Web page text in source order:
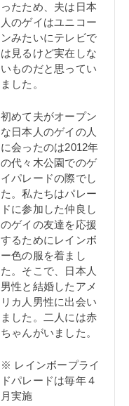
ったため、夫は日本
人のゲイはユニコー
ンみたいにテレビで
は見るけど実在しな
いものだと思ってい
ました。
初めて夫がオープン
な日本人のゲイの人
に会ったのは2012年
の代々木公園でのゲ
イパレードの際でし
た。私たちはパレー
ドに参加した仲良し
のゲイの友達を応援
するためにレインボ
ー色の服を着まし
た。そこで、日本人
男性と結婚したアメ
リカ人男性に出会い
ました。二人には赤
ちゃんがいました。
※ レインボープライ
ドパレードは毎年４
月実施